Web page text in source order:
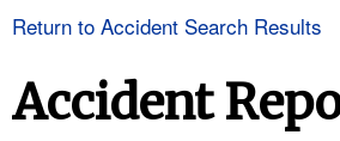
Return to Accident Search Results
Accident